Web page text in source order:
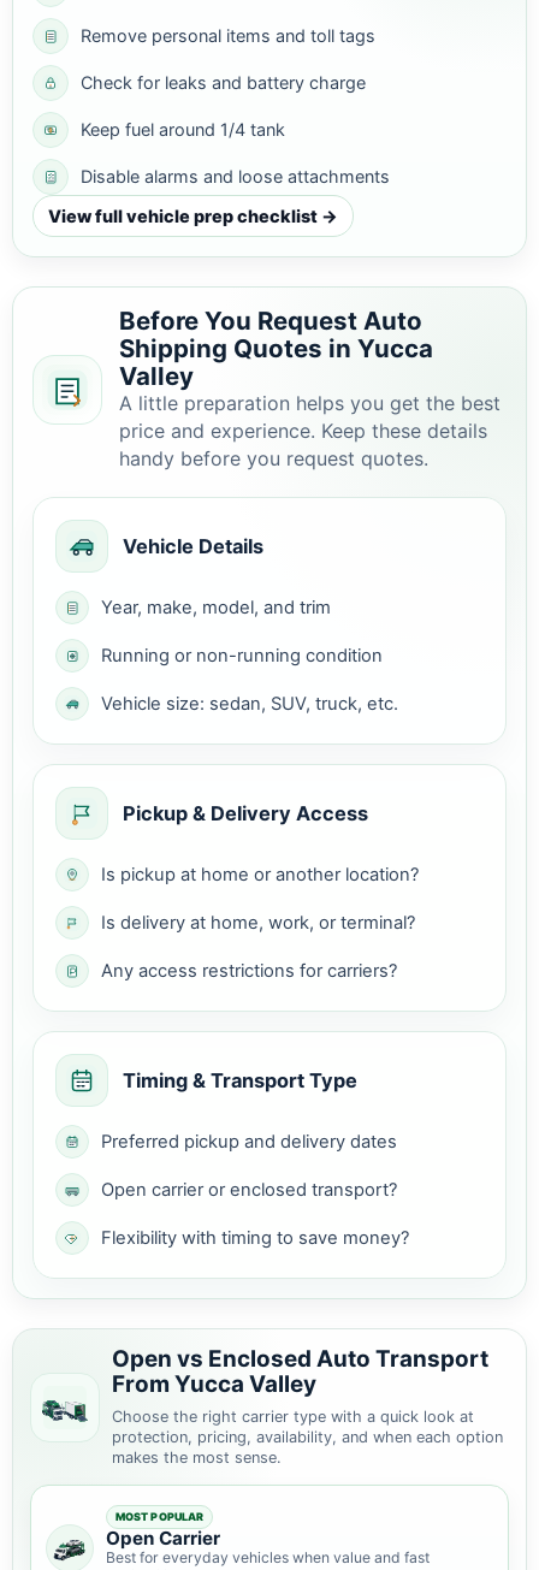
Remove personal items and toll tags
Check for leaks and battery charge
Keep fuel around 1/4 tank
Disable alarms and loose attachments
View full vehicle prep checklist →
Before You Request Auto
Shipping Quotes in Yucca
Valley
A little preparation helps you get the best
price and experience. Keep these details
handy before you request quotes.
Vehicle Details
Year, make, model, and trim
Running or non-running condition
Vehicle size: sedan, SUV, truck, etc.
Pickup & Delivery Access
Is pickup at home or another location?
Is delivery at home, work, or terminal?
Any access restrictions for carriers?
Timing & Transport Type
Preferred pickup and delivery dates
Open carrier or enclosed transport?
Flexibility with timing to save money?
Open vs Enclosed Auto Transport
From Yucca Valley
Choose the right carrier type with a quick look at
protection, pricing, availability, and when each option
makes the most sense.
MOST POPULAR
Open Carrier
Best for everyday vehicles when value and fast